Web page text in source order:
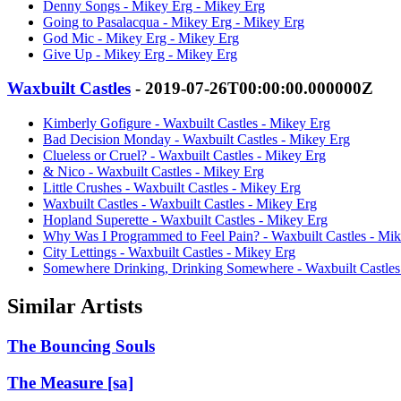
Denny Songs - Mikey Erg - Mikey Erg
Going to Pasalacqua - Mikey Erg - Mikey Erg
God Mic - Mikey Erg - Mikey Erg
Give Up - Mikey Erg - Mikey Erg
Waxbuilt Castles - 2019-07-26T00:00:00.000000Z
Kimberly Gofigure - Waxbuilt Castles - Mikey Erg
Bad Decision Monday - Waxbuilt Castles - Mikey Erg
Clueless or Cruel? - Waxbuilt Castles - Mikey Erg
& Nico - Waxbuilt Castles - Mikey Erg
Little Crushes - Waxbuilt Castles - Mikey Erg
Waxbuilt Castles - Waxbuilt Castles - Mikey Erg
Hopland Superette - Waxbuilt Castles - Mikey Erg
Why Was I Programmed to Feel Pain? - Waxbuilt Castles -
City Lettings - Waxbuilt Castles - Mikey Erg
Somewhere Drinking, Drinking Somewhere - Waxbuilt
Similar Artists
The Bouncing Souls
The Measure [sa]